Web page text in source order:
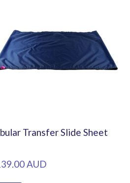
Transfer Slide Sheet
AUD